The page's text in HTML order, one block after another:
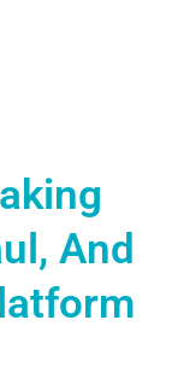
And